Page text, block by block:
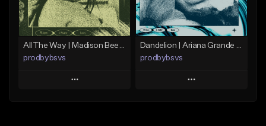
From $15.00
Find similar
Find similar
All The Way | Madison Beer Type Beat
prodbybsvs
Play
Dandelion | Ariana Grande Type Beat
prodbybsvs
Play